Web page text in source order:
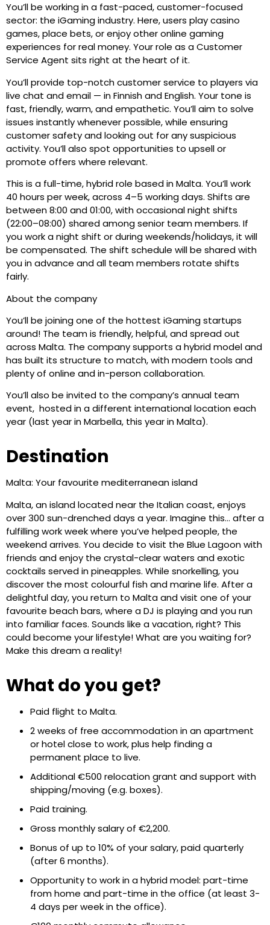
You’ll be working in a fast-paced, customer-focused
sector: the iGaming industry. Here, users play casino
games, place bets, or enjoy other online gaming
experiences for real money. Your role as a Customer
Service Agent sits right at the heart of it.
You’ll provide top-notch customer service to players via
live chat and email — in Finnish and English. Your tone is
fast, friendly, warm, and empathetic. You’ll aim to solve
issues instantly whenever possible, while ensuring
customer safety and looking out for any suspicious
activity. You’ll also spot opportunities to upsell or
promote offers where relevant.
This is a full-time, hybrid role based in Malta. You’ll work
40 hours per week, across 4–5 working days. Shifts are
between 8:00 and 01:00, with occasional night shifts
(22:00–08:00) shared among senior team members. If
you work a night shift or during weekends/holidays, it will
be compensated. The shift schedule will be shared with
you in advance and all team members rotate shifts
fairly.
About the company
You’ll be joining one of the hottest iGaming startups
around! The team is friendly, helpful, and spread out
across Malta. The company supports a hybrid model and
has built its structure to match, with modern tools and
plenty of online and in-person collaboration.
You’ll also be invited to the company’s annual team
event, hosted in a different international location each
year (last year in Marbella, this year in Malta).
Destination
Malta: Your favourite mediterranean island
Malta, an island located near the Italian coast, enjoys
over 300 sun-drenched days a year. Imagine this… after a
fulfilling work week where you’ve helped people, the
weekend arrives. You decide to visit the Blue Lagoon with
friends and enjoy the crystal-clear waters and exotic
cocktails served in pineapples. While snorkelling, you
discover the most colourful fish and marine life. After a
delightful day, you return to Malta and visit one of your
favourite beach bars, where a DJ is playing and you run
into familiar faces. Sounds like a vacation, right? This
could become your lifestyle! What are you waiting for?
Make this dream a reality!
What do you get?
Paid flight to Malta.
2 weeks of free accommodation in an apartment
or hotel close to work, plus help finding a
permanent place to live.
Additional €500 relocation grant and support with
shipping/moving (e.g. boxes).
Paid training.
Gross monthly salary of €2,200.
Bonus of up to 10% of your salary, paid quarterly
(after 6 months).
Opportunity to work in a hybrid model: part-time
from home and part-time in the office (at least 3-
4 days per week in the office).